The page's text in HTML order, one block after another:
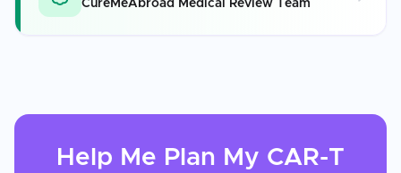
CureMeAbroad Medical Review Team
Help Me Plan My CAR-T